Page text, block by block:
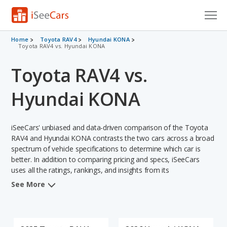
Cars for Sale
VIN Check
Saved Cars
Saved Searches
Saved iVIN Reports
Home Toyota RAV4
Hyundai KONA
Toyota RAV4 vs. Hyundai KONA
Toyota RAV4 vs.
Hyundai KONA
iSeeCars' unbiased and data-driven comparison of the Toyota
RAV4 and Hyundai KONA contrasts the two cars across a broad
spectrum of vehicle specifications to determine which car is
better. In addition to comparing pricing and specs, iSeeCars
uses all the ratings, rankings, and insights from its
comprehensive analyses of each vehicle model, including
See More